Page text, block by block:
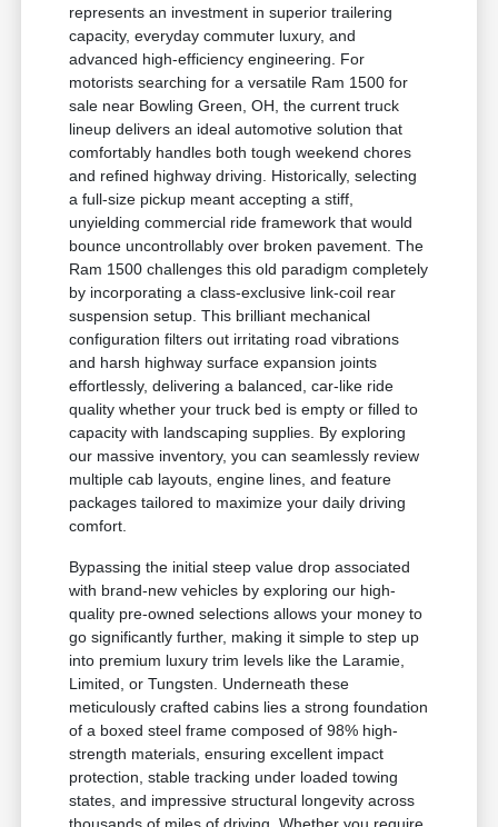
represents an investment in superior trailering
capacity, everyday commuter luxury, and
advanced high-efficiency engineering. For
motorists searching for a versatile Ram 1500 for
sale near Bowling Green, OH, the current truck
lineup delivers an ideal automotive solution that
comfortably handles both tough weekend chores
and refined highway driving. Historically, selecting
a full-size pickup meant accepting a stiff,
unyielding commercial ride framework that would
bounce uncontrollably over broken pavement. The
Ram 1500 challenges this old paradigm completely
by incorporating a class-exclusive link-coil rear
suspension setup. This brilliant mechanical
configuration filters out irritating road vibrations
and harsh highway surface expansion joints
effortlessly, delivering a balanced, car-like ride
quality whether your truck bed is empty or filled to
capacity with landscaping supplies. By exploring
our massive inventory, you can seamlessly review
multiple cab layouts, engine lines, and feature
packages tailored to maximize your daily driving
comfort.
Bypassing the initial steep value drop associated
with brand-new vehicles by exploring our high-
quality pre-owned selections allows your money to
go significantly further, making it simple to step up
into premium luxury trim levels like the Laramie,
Limited, or Tungsten. Underneath these
meticulously crafted cabins lies a strong foundation
of a boxed steel frame composed of 98% high-
strength materials, ensuring excellent impact
protection, stable tracking under loaded towing
states, and impressive structural longevity across